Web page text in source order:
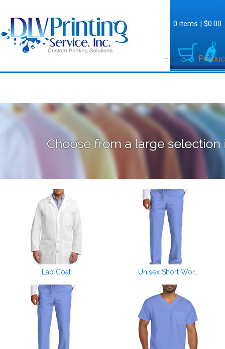
Home
0 items | $0.00
Lab Coat Unisex Short Wor...